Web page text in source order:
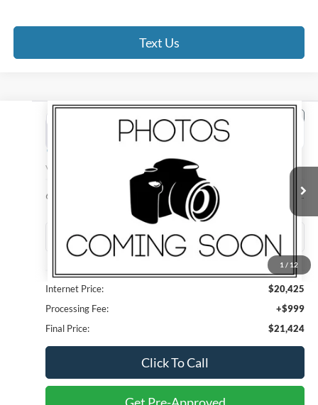
Text Us
1 / 12
2023 Toyota CorollaLE
VIN:
5YFB4MDE5PP065615Stock: 3033P
61,441 mi Int.
BUY FINANCE
$21,424
FINAL PRICE
Internet Price:
$20,425
Processing Fee:
+$999
Final Price:
$21,424
Click To Call
Compare Vehicle